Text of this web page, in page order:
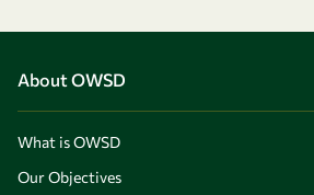
About OWSD
What is OWSD
Our Objectives